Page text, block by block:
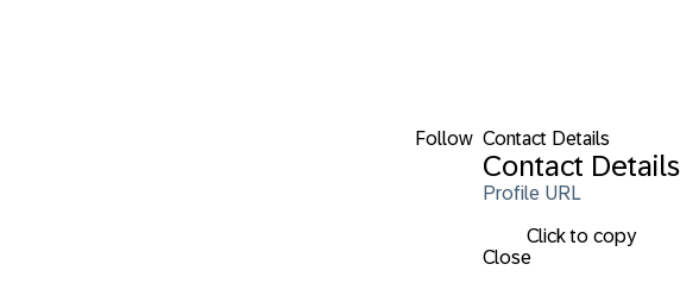
Follow Contact Details
Contact Details
Profile URL
Click to copy
Close